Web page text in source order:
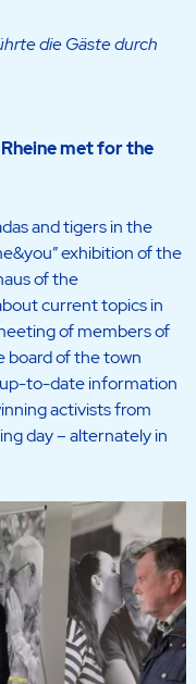
die Gäste durch
met for the
and tigers in the
exhibition of the
of the
current topics in
of members of
of the town
to-date information
activists from
day – alternately in